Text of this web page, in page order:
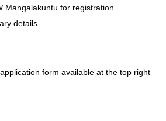
Mangalakuntu for registration.
details.
form available at the top right